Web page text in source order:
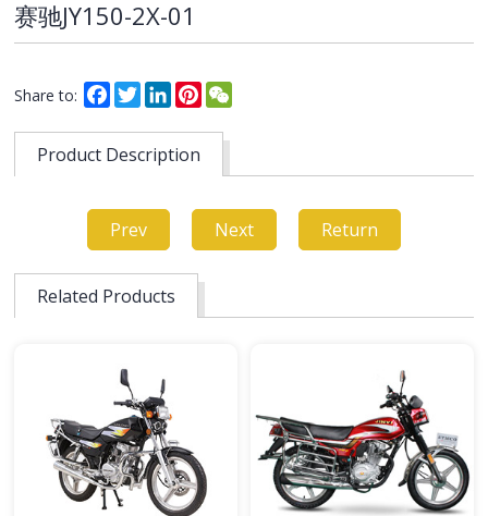
赛驰JY150-2X-01
Share to: Facebook
TwitterLinkedInPinterest
Product Description
Prev Next Return
Related Products